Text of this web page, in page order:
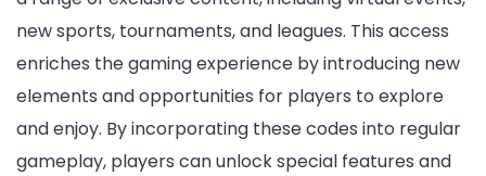
new sports, tournaments, and leagues. This access
enriches the gaming experience by introducing new
elements and opportunities for players to explore
and enjoy. By incorporating these codes into regular
gameplay, players can unlock special features and